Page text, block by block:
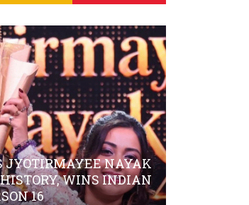
JYOTIRMAYEE NAYAK
WINS INDIAN
16